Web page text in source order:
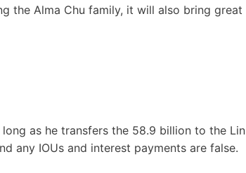
the Alma Chu family, it will also bring great
as he transfers the 58.9 billion to the Lin
any IOUs and interest payments are false.